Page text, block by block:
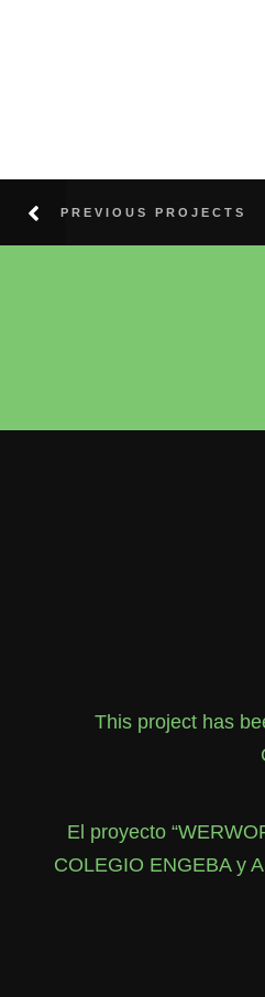
PREVIOUS PROJECTS
This project has
El proyecto
COLEGIO ENGEBA y